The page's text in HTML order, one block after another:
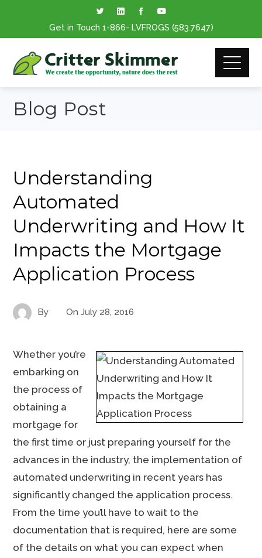
Get in Touch 1-866- LVFROGS (583.7647)
Blog Post
Understanding
Automated
Underwriting and How It
Impacts the Mortgage
Application Process
By OnJuly 28, 2016
Whether you’re
embarking on
the process of
obtaining a
mortgage for
the first time or just preparing yourself for the
advances in the industry, the implementation of
automated underwriting in recent years has
significantly changed the application process.
From the time you’ll have to wait to the
documentation that is required, here are some
of the details on what you can expect when